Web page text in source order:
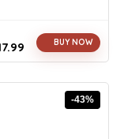
BUY NOW
-43%